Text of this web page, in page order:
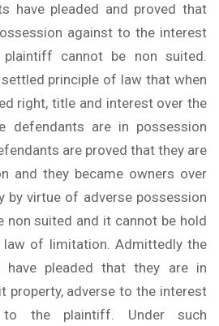
have pleaded and proved that
against to the interest
cannot be non suited.
principle of law that when
right, title and interest over the
defendants are in possession
are proved that they are
and they became owners over
by virtue of adverse possession
non suited and it cannot be hold
of limitation. Admittedly the
have pleaded that they are in
property, adverse to the interest
the plaintiff. Under such